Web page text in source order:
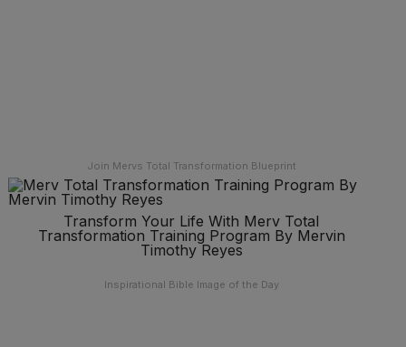
Join Mervs Total Transformation Blueprint
Transform Your Life With Merv Total
Transformation Training Program By Mervin
Timothy Reyes
Inspirational Bible Image of the Day